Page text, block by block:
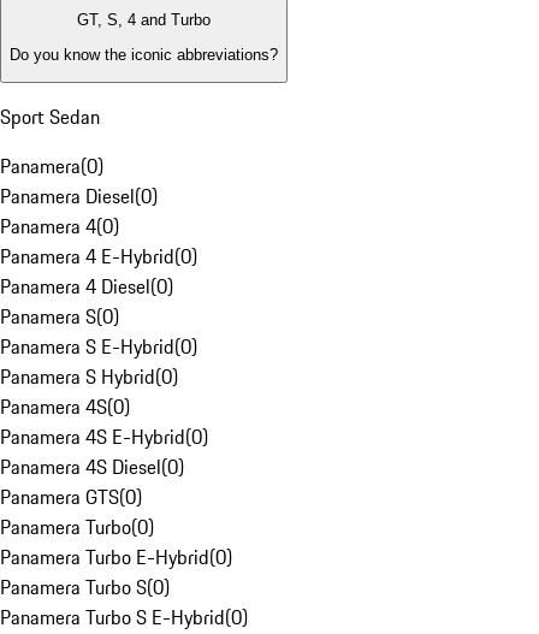
GT, S, 4 and Turbo
Do you know the iconic abbreviations?
Sport Sedan
Panamera(0)
Panamera Diesel(0)
Panamera 4(0)
Panamera 4 E-Hybrid(0)
Panamera 4 Diesel(0)
Panamera S(0)
Panamera S E-Hybrid(0)
Panamera S Hybrid(0)
Panamera 4S(0)
Panamera 4S E-Hybrid(0)
Panamera 4S Diesel(0)
Panamera GTS(0)
Panamera Turbo(0)
Panamera Turbo E-Hybrid(0)
Panamera Turbo S(0)
Panamera Turbo S E-Hybrid(0)